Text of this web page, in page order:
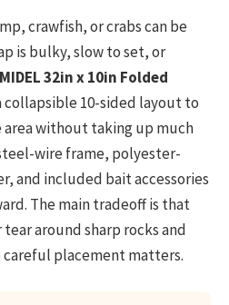
crawfish, or crabs can be
is bulky, slow to set, or
32in x 10in Folded
collapsible 10-sided layout to
area without taking up much
wire frame, polyester-
and included bait accessories
The main tradeoff is that
tear around sharp rocks and
careful placement matters.